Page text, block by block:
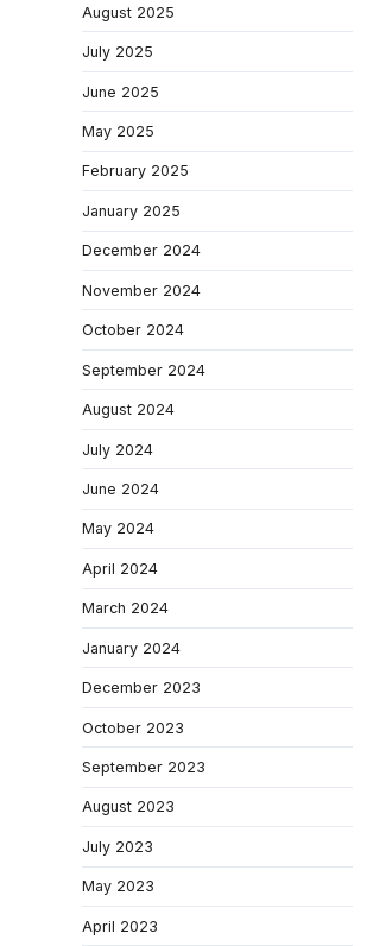
August 2025
July 2025
June 2025
May 2025
February 2025
January 2025
December 2024
November 2024
October 2024
September 2024
August 2024
July 2024
June 2024
May 2024
April 2024
March 2024
January 2024
December 2023
October 2023
September 2023
August 2023
July 2023
May 2023
April 2023